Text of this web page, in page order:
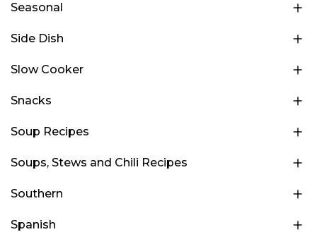
Seasonal
Side Dish
Slow Cooker
Snacks
Soup Recipes
Soups, Stews and Chili Recipes
Southern
Spanish